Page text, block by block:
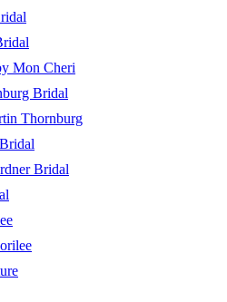
Mon Cheri
Bridal
Thornburg
Bridal